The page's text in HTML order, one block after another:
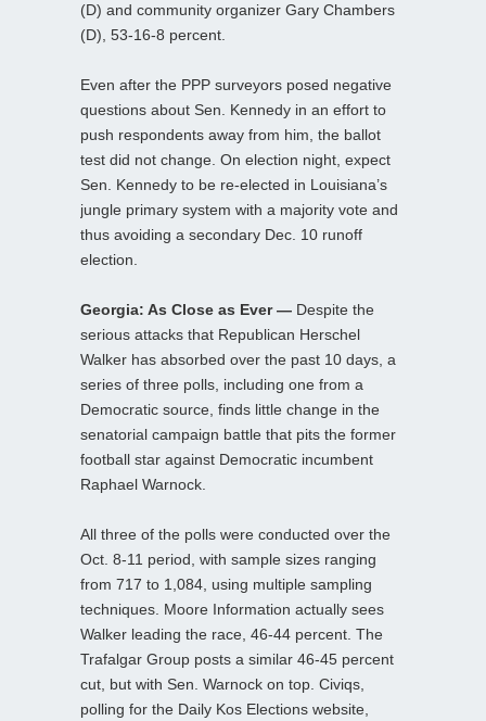
(D) and community organizer Gary Chambers
(D), 53-16-8 percent.
Even after the PPP surveyors posed negative
questions about Sen. Kennedy in an effort to
push respondents away from him, the ballot
test did not change. On election night, expect
Sen. Kennedy to be re-elected in Louisiana’s
jungle primary system with a majority vote and
thus avoiding a secondary Dec. 10 runoff
election.
Georgia: As Close as Ever — Despite the
serious attacks that Republican Herschel
Walker has absorbed over the past 10 days, a
series of three polls, including one from a
Democratic source, finds little change in the
senatorial campaign battle that pits the former
football star against Democratic incumbent
Raphael Warnock.
All three of the polls were conducted over the
Oct. 8-11 period, with sample sizes ranging
from 717 to 1,084, using multiple sampling
techniques. Moore Information actually sees
Walker leading the race, 46-44 percent. The
Trafalgar Group posts a similar 46-45 percent
cut, but with Sen. Warnock on top. Civiqs,
polling for the Daily Kos Elections website,